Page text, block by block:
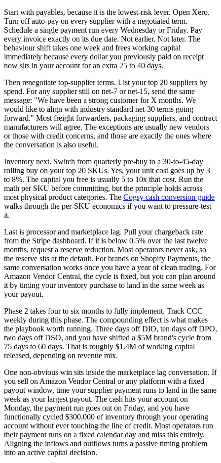
Start with payables, because it is the lowest-risk lever. Open Xero.
Turn off auto-pay on every supplier with a negotiated term.
Schedule a single payment run every Wednesday or Friday. Pay
every invoice exactly on its due date. Not earlier. Not later. The
behaviour shift takes one week and frees working capital
immediately because every dollar you previously paid on receipt
now sits in your account for an extra 25 to 40 days.
Then renegotiate top-supplier terms. List your top 20 suppliers by
spend. For any supplier still on net-7 or net-15, send the same
message: "We have been a strong customer for X months. We
would like to align with industry standard net-30 terms going
forward." Most freight forwarders, packaging suppliers, and contract
manufacturers will agree. The exceptions are usually new vendors
or those with credit concerns, and those are exactly the ones where
the conversation is also useful.
Inventory next. Switch from quarterly pre-buy to a 30-to-45-day
rolling buy on your top 20 SKUs. Yes, your unit cost goes up by 3
to 8%. The capital you free is usually 5 to 10x that cost. Run the
math per SKU before committing, but the principle holds across
most physical product categories. The Cogsy cash conversion guide
walks through the per-SKU economics if you want to pressure-test
it.
Last is processor and marketplace lag. Pull your chargeback rate
from the Stripe dashboard. If it is below 0.5% over the last twelve
months, request a reserve reduction. Most operators never ask, so
the reserve sits at the default. For brands on Shopify Payments, the
same conversation works once you have a year of clean trading. For
Amazon Vendor Central, the cycle is fixed, but you can plan around
it by timing your inventory purchase to land in the same week as
your payout.
Phase 2 takes four to six months to fully implement. Track CCC
weekly during this phase. The compounding effect is what makes
the playbook worth running. Three days off DIO, ten days off DPO,
two days off DSO, and you have shifted a $5M brand's cycle from
75 days to 60 days. That is roughly $1.4M of working capital
released, depending on revenue mix.
One non-obvious win sits inside the marketplace lag conversation. If
you sell on Amazon Vendor Central or any platform with a fixed
payout window, time your supplier payment runs to land in the same
week as your largest payout. The cash hits your account on
Monday, the payment run goes out on Friday, and you have
functionally cycled $300,000 of inventory through your operating
account without ever touching the line of credit. Most operators run
their payment runs on a fixed calendar day and miss this entirely.
Aligning the inflows and outflows turns a passive timing problem
into an active capital decision.